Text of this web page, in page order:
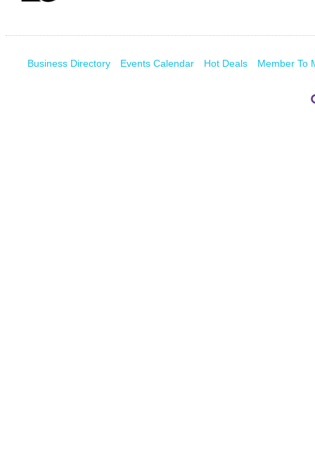
Business Directory Events Calendar Hot Deals Member To